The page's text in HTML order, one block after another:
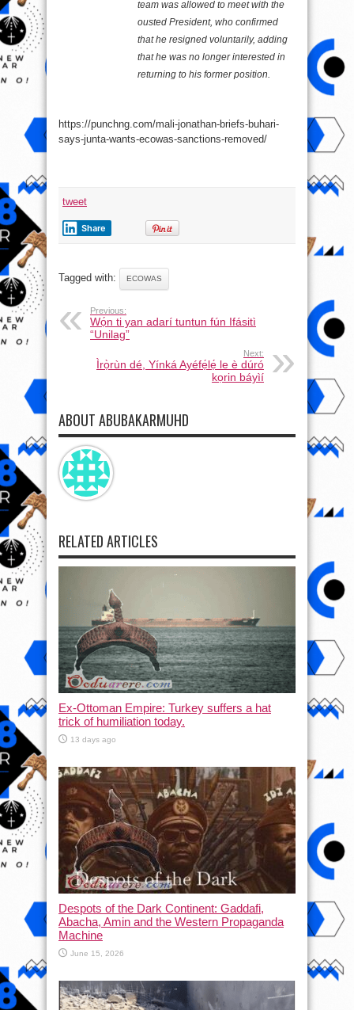
team was allowed to meet with the
ousted President, who confirmed
that he resigned voluntarily, adding
that he was no longer interested in
returning to his former position.
https://punchng.com/mali-jonathan-briefs-buhari-
says-junta-wants-ecowas-sanctions-removed/
tweet
Share
Tagged with: ECOWAS
Previous:
Wọ́n ti yan adarí tuntun fún Ifásitì
“Unilag”
Next:
Ìrọ̀rùn dé, Yínká Ayéfẹ́lẹ́ le è dúró
kọrin báyìí
ABOUT ABUBAKARMUHD
RELATED ARTICLES
Ex-Ottoman Empire: Turkey suffers a hat
trick of humiliation today.
13 days ago
Despots of the Dark Continent: Gaddafi,
Abacha, Amin and the Western Propaganda
Machine
June 15, 2026